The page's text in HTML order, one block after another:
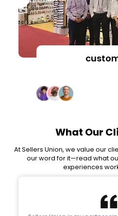
What Our
At Sellers Union, we value our
our word for it—read what
experiences